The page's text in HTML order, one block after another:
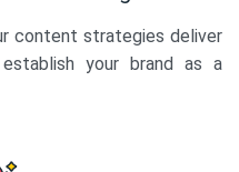
content strategies deliver
your brand as a